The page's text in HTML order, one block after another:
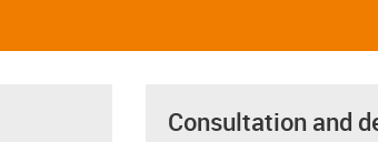
Consultation and